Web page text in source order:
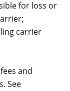
for loss or
carrier
and
See